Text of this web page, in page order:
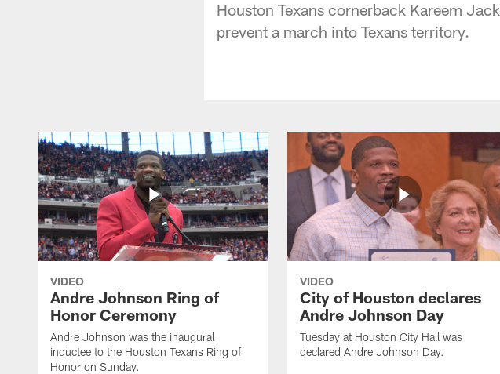
Houston Texans cornerback Kareem
prevent a march into Texans territory.
VIDEO
Andre Johnson Ring of
Honor Ceremony
Andre Johnson was the inaugural
inductee to the Houston Texans Ring of
Honor on Sunday.
VIDEO
City of Houston declares
Andre Johnson Day
Tuesday at Houston City Hall was
declared Andre Johnson Day.